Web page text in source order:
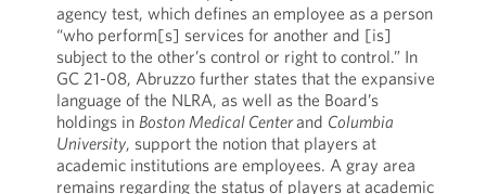
agency test, which defines an employee as a person
“who perform[s] services for another and [is]
subject to the other’s control or right to control.” In
GC 21-08, Abruzzo further states that the expansive
language of the NLRA, as well as the Board’s
holdings in Boston Medical Centerand Columbia
University, support the notion that players at
academic institutions are employees. A gray area
remains regarding the status of players at academic